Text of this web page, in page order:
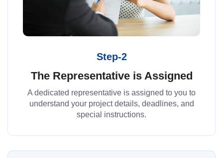
Step-2
The Representative is Assigned
A dedicated representative is assigned to you to
understand your project details, deadlines, and
special instructions.